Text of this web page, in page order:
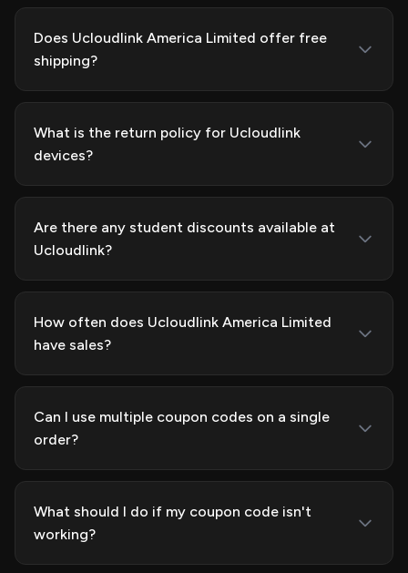
Does Ucloudlink America Limited offer free
shipping?
What is the return policy for Ucloudlink
devices?
Are there any student discounts available at
Ucloudlink?
How often does Ucloudlink America Limited
have sales?
Can I use multiple coupon codes on a single
order?
What should I do if my coupon code isn't
working?